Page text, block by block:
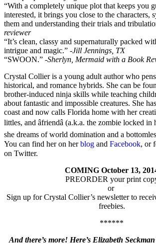
“With a completely unique plot that keeps you
interested, it brings you close to the characters,
them and understanding their trials and
reviewer
“It’s clean, classy and supernaturally packed
intrigue and magic.” -Jill Jennings, TX
“SWOON.” -Sherlyn, Mermaid with a Book
Crystal Collier is a young adult author who
historical, and romance hybrids. She can be
brother-induced ninja skills while teaching
about fantastic and impossible creatures. She
coast and now calls Florida home with her
littles, and âfriendâ (a.k.a. the zombie locked
she dreams of world domination and a
You can find her on herblog and Facebook, or
on Twitter.
COMING October 13,
PREORDER your print
or
Sign up for Crystal Collier’s newsletter to
freebies.
******
And there’s more! Here’s Elizabeth